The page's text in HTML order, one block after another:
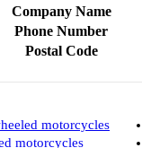
Company Name
Phone Number
Postal Code
motorcycles
motorcycles